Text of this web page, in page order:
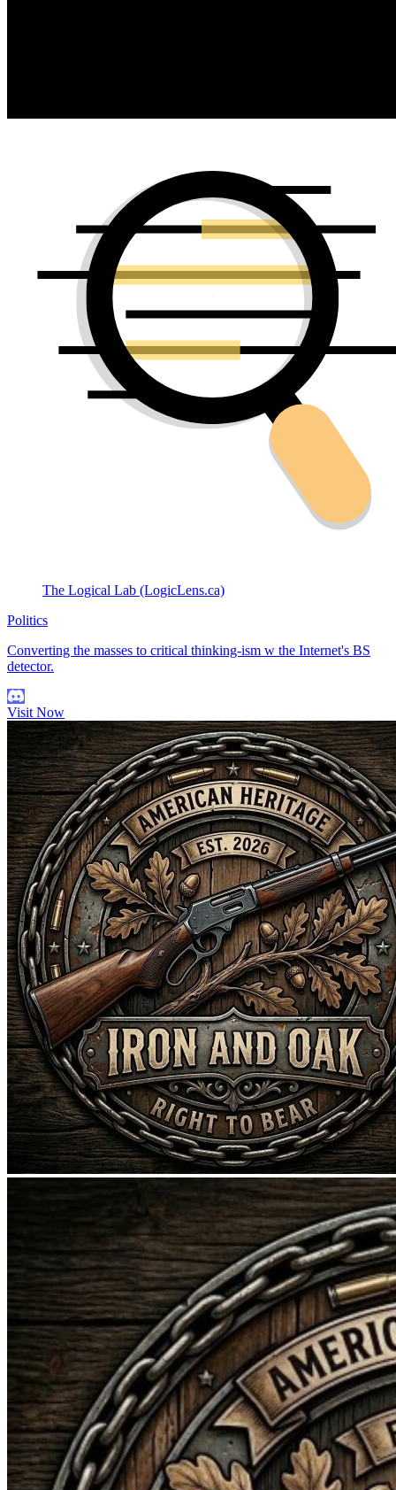
The Logical Lab (LogicLens.ca)
Politics
Converting the masses to critical thinking-ism w the Internet's BS
detector.
Visit Now